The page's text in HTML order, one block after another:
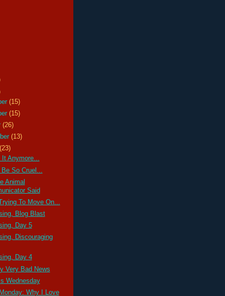
(15)
(15)
(26)
(13)
(23)
It Anymore...
So Cruel...
Animal
Said
To Move On...
Blog Blast
Day 5
Discouraging
Day 4
Very Bad News
Wednesday
Why I Love